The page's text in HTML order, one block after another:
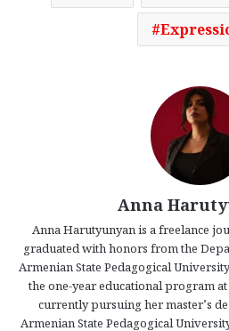
Anna
Anna Harutyunyan is a freelance
graduated with honors from the
Armenian State Pedagogical
the one-year educational program at
currently pursuing her master’s
Armenian State Pedagogical